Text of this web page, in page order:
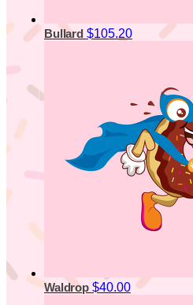
Bullard $105.20
Waldrop $40.00